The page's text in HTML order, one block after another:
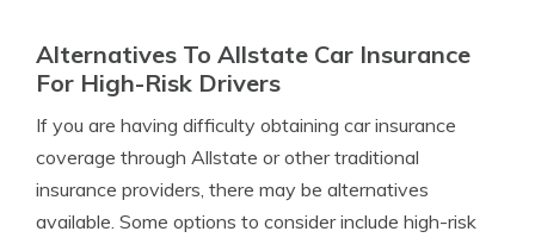
Alternatives To Allstate Car Insurance
For High-Risk Drivers
If you are having difficulty obtaining car insurance
coverage through Allstate or other traditional
insurance providers, there may be alternatives
available. Some options to consider include high-risk